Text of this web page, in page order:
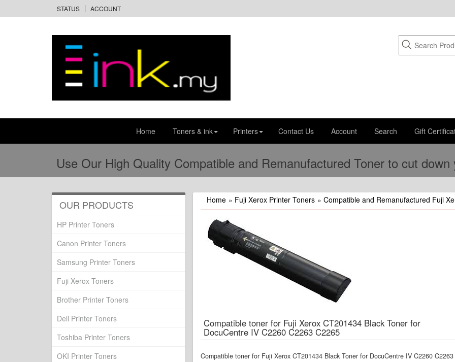
STATUS ACCOUNT
Home Toners & ink Printers Contact Us Account Search Gift
Use Our High Quality Compatible and Remanufactured Toner to cut
Home » Fuji Xerox Printer Toners » Compatible and Remanufactured Fuji
Compatible toner for Fuji Xerox CT201434 Black Toner for
DocuCentre IV C2260 C2263 C2265
Compatible toner for Fuji Xerox CT201434 Black Toner for DocuCentre IV C2260
OUR PRODUCTS
HP Printer Toners
Canon Printer Toners
Samsung Printer Toners
Fuji Xerox Toners
Brother Printer Toners
Dell Printer Toners
Toshiba Printer Toners
OKI Printer Toners